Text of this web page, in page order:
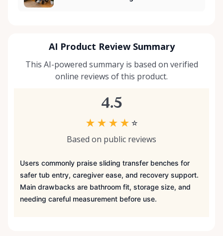
AI Product Review Summary
This AI-powered summary is based on verified
online reviews of this product.
4.5
★ ★ ★ ★ ☆
Based on public reviews
Users commonly praise sliding transfer benches for
safer tub entry, caregiver ease, and recovery support.
Main drawbacks are bathroom fit, storage size, and
needing careful measurement before use.